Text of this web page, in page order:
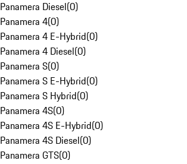
Panamera Diesel(0)
Panamera 4(0)
Panamera 4 E-Hybrid(0)
Panamera 4 Diesel(0)
Panamera S(0)
Panamera S E-Hybrid(0)
Panamera S Hybrid(0)
Panamera 4S(0)
Panamera 4S E-Hybrid(0)
Panamera 4S Diesel(0)
Panamera GTS(0)